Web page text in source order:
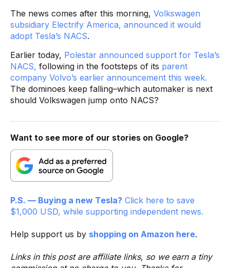
The news comes after this morning, Volkswagen
subsidiary Electrify America, announced it would
adopt Tesla’s NACS.
Earlier today, Polestar announced support for Tesla’s
NACS, following in the footsteps of its parent
company Volvo’s earlier announcement this week.
The dominoes keep falling–which automaker is next
should Volkswagen jump onto NACS?
Want to see more of our stories on Google?
P.S. — Buying a new Tesla? Click here to save
$1,000 USD, while supporting independent news.
Help support us by shopping on Amazon here.
Links in this post are affiliate links, so we earn a tiny